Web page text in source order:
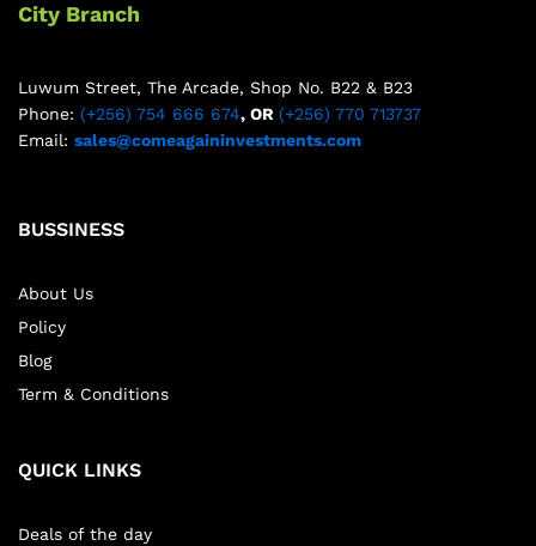
City Branch
Luwum Street, The Arcade, Shop No. B22 & B23
Phone: (+256) 754 666 674, OR (+256) 770 713737
Email: sales@comeagaininvestments.com
BUSSINESS
About Us
Policy
Blog
Term & Conditions
QUICK LINKS
Deals of the day